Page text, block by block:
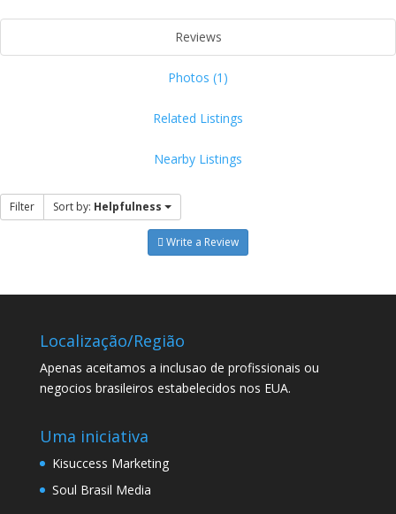
Reviews
Photos (1)
Related Listings
Nearby Listings
Filter Sort by: Helpfulness
Write a Review
Localização/Região
Apenas aceitamos a inclusao de profissionais ou
negocios brasileiros estabelecidos nos EUA.
Uma iniciativa
Kisuccess Marketing
Soul Brasil Media